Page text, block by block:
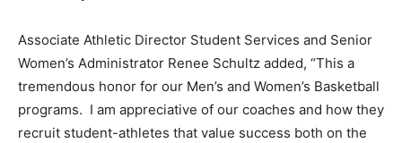
Associate Athletic Director Student Services and Senior
Women’s Administrator Renee Schultz added, “This a
tremendous honor for our Men’s and Women’s Basketball
programs. I am appreciative of our coaches and how they
recruit student-athletes that value success both on the